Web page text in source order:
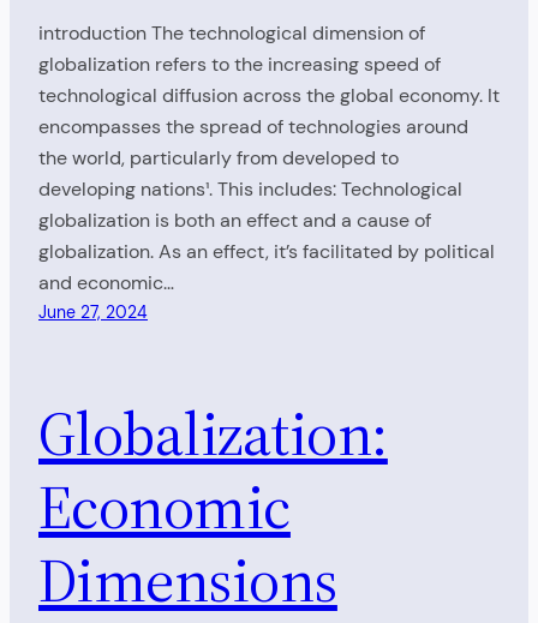
introduction The technological dimension of
globalization refers to the increasing speed of
technological diffusion across the global economy. It
encompasses the spread of technologies around
the world, particularly from developed to
developing nations¹. This includes: Technological
globalization is both an effect and a cause of
globalization. As an effect, it’s facilitated by political
and economic…
June 27, 2024
Globalization:
Economic
Dimensions